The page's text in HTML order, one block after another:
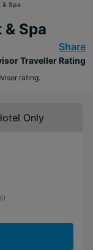
Spa
Spa
Share
Traveller Rating
Only